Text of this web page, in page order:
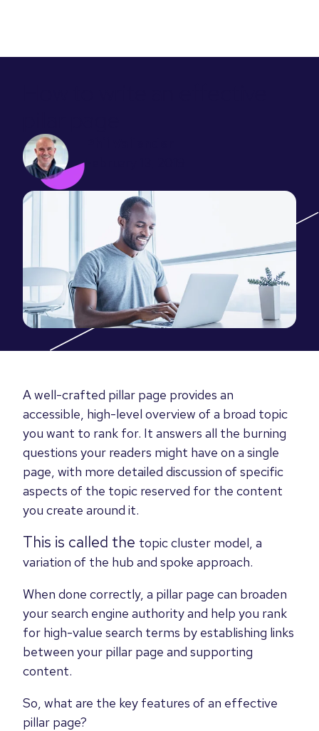
A well-crafted pillar page provides an
accessible, high-level overview of a broad topic
you want to rank for. It answers all the burning
questions your readers might have on a single
page, with more detailed discussion of specific
aspects of the topic reserved for the content
you create around it.
This is called the topic cluster model, a
variation of the hub and spoke approach.
When done correctly, a pillar page can broaden
your search engine authority and help you rank
for high-value search terms by establishing links
between your pillar page and supporting
content.
So, what are the key features of an effective
pillar page?